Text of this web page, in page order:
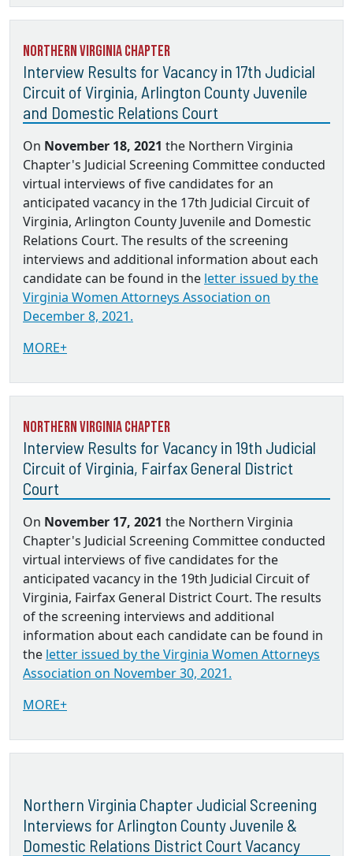
Northern Virginia Chapter
Interview Results for Vacancy in 17th Judicial
Circuit of Virginia, Arlington County Juvenile
and Domestic Relations Court
On November 18, 2021 the Northern Virginia
Chapter's Judicial Screening Committee conducted
virtual interviews of five candidates for an
anticipated vacancy in the 17th Judicial Circuit of
Virginia, Arlington County Juvenile and Domestic
Relations Court. The results of the screening
interviews and additional information about each
candidate can be found in the letter issued by the
Virginia Women Attorneys Association on
December 8, 2021.
MORE+
Northern Virginia Chapter
Interview Results for Vacancy in 19th Judicial
Circuit of Virginia, Fairfax General District
Court
On November 17, 2021 the Northern Virginia
Chapter's Judicial Screening Committee conducted
virtual interviews of five candidates for the
anticipated vacancy in the 19th Judicial Circuit of
Virginia, Fairfax General District Court. The results
of the screening interviews and additional
information about each candidate can be found in
the letter issued by the Virginia Women Attorneys
Association on November 30, 2021.
MORE+
Northern Virginia Chapter Judicial Screening
Interviews for Arlington County Juvenile &
Domestic Relations District Court Vacancy